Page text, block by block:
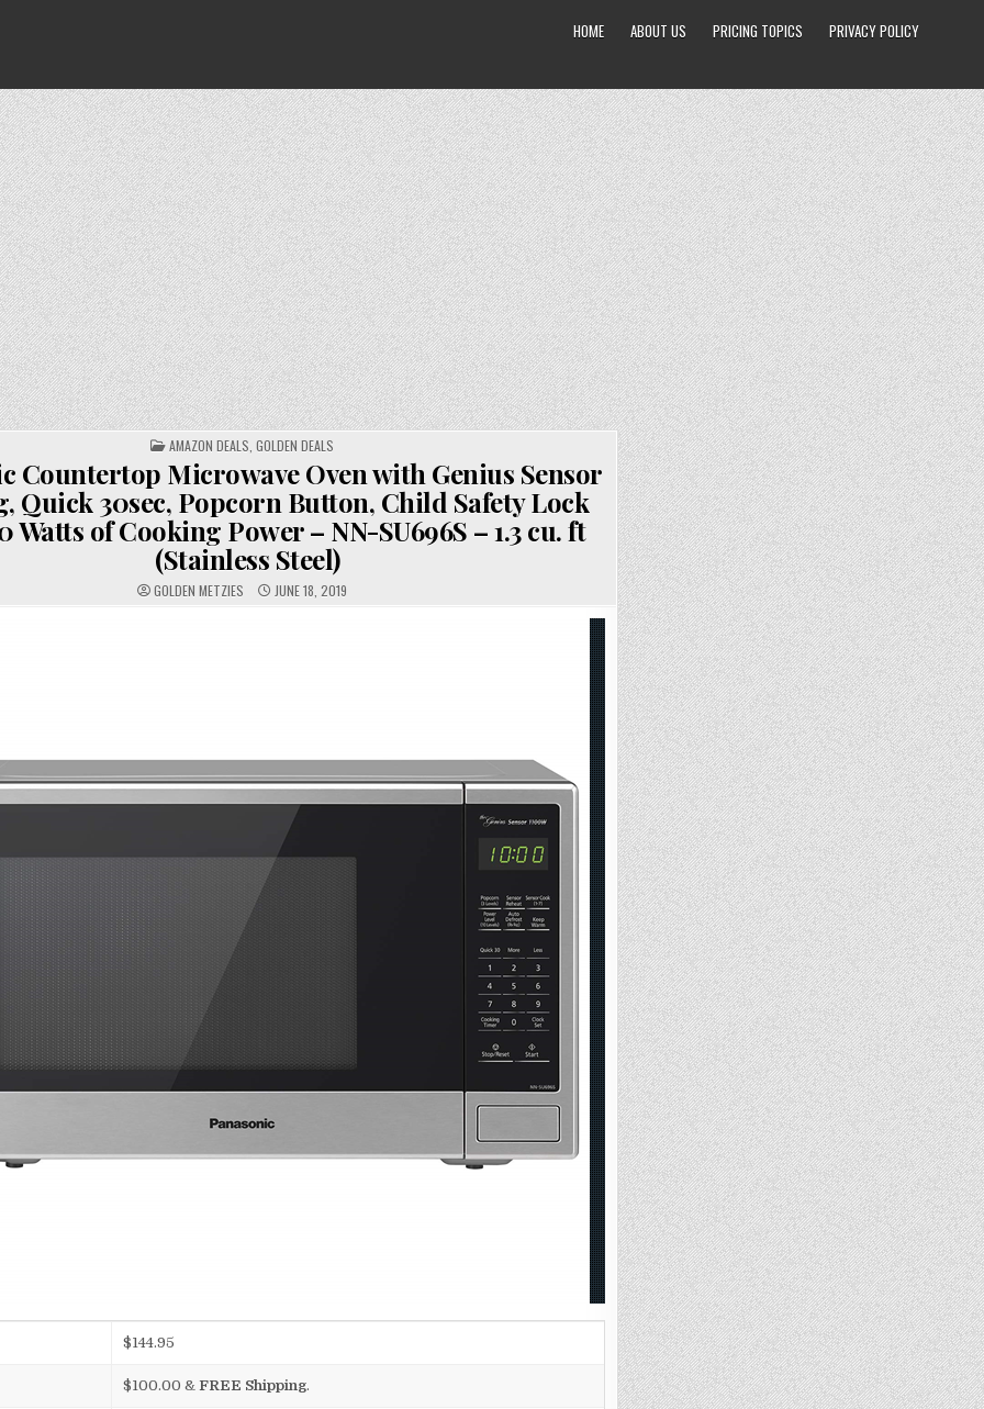
HOME ABOUT US PRICING TOPICS PRIVACY POLICY
POSTED
IN
AMAZON DEALS GOLDEN DEALS
Countertop Microwave Oven with Genius Sensor
Quick 30sec, Popcorn Button, Child Safety Lock
Watts of Cooking Power – NN-SU696S – 1.3 cu. ft
(Stainless Steel)
GOLDEN METZIES JUNE 18, 2019
$144.95
$100.00 & FREE Shipping.